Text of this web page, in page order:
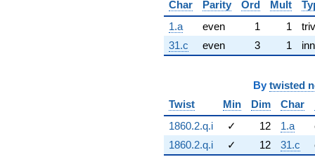
Char
Parity Ord Mult
1.a
even 1 1
31.c
even 3 1
By twisted
Twist
Min Dim Char
1860.2.q.i
✓ 12 1.a
1860.2.q.i
✓ 12 31.c